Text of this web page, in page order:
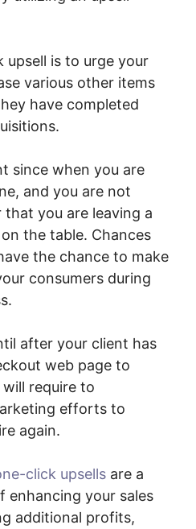
upsell is to urge your
various other items
have completed
since when you are
and you are not
you are leaving a
the table. Chances
the chance to make
consumers during
after your client has
web page to
require to
efforts to
again.
click upsells are a
enhancing your sales
additional profits,